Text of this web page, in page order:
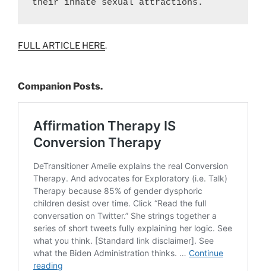
their innate sexual attractions.
FULL ARTICLE HERE.
Companion Posts.